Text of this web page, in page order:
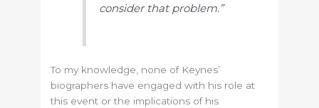
consider that problem.”
To my knowledge, none of Keynes’
biographers have engaged with his role at
this event or the implications of his